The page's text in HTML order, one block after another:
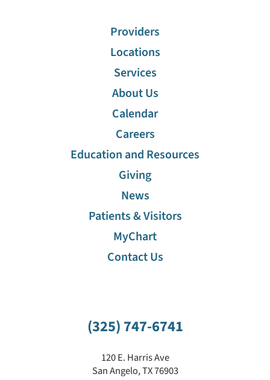
(325) 747-6741
120 E. Harris Ave
San Angelo,TX76903
Providers
Locations
Services
About Us
Calendar
Careers
Education and Resources
Giving
News
Patients & Visitors
MyChart
Contact Us